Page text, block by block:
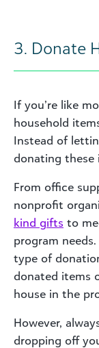
3. Donate
If you’re like
household
Instead of
donating
From office
nonprofit
kind gifts to
program
type of
donated items
house in the
However,
dropping off